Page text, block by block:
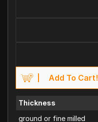
Add To Cart!
Thickness
ground or fine milled